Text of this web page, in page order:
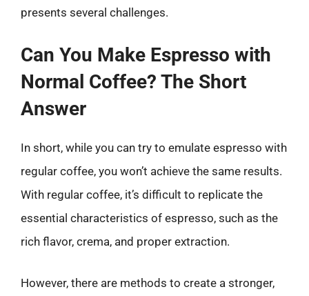
presents several challenges.
Can You Make Espresso with
Normal Coffee? The Short
Answer
In short, while you can try to emulate espresso with
regular coffee, you won’t achieve the same results.
With regular coffee, it’s difficult to replicate the
essential characteristics of espresso, such as the
rich flavor, crema, and proper extraction.
However, there are methods to create a stronger,